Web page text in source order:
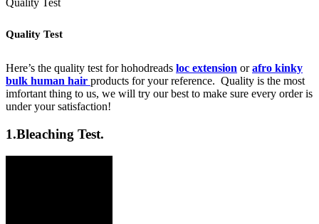
Quality Test
Here’s the quality test for hohodreads loc extension orafro kinky
bulk human hair products for your reference. Quality is the most
imfortant thing to us, we will try our best to make sure every order is
under your satisfaction!
1.Bleaching Test.